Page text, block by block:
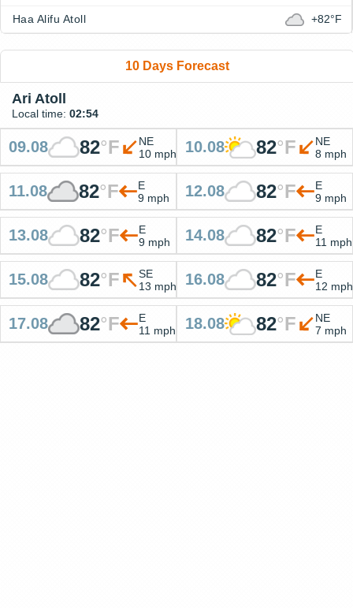
Haa Alifu Atoll +82°F
10 Days Forecast
Ari Atoll
Local time: 02:54
09.08 82°F
NE
10 mph
10.08 82°F
NE
8 mph
11.08 82°F
E
9 mph
12.08 82°F
E
9 mph
13.08 82°F
E
9 mph
14.08 82°F
E
11 mph
15.08 82°F
SE
13 mph
16.08 82°F
E
12 mph
17.08 82°F
E
11 mph
18.08 82°F
NE
7 mph